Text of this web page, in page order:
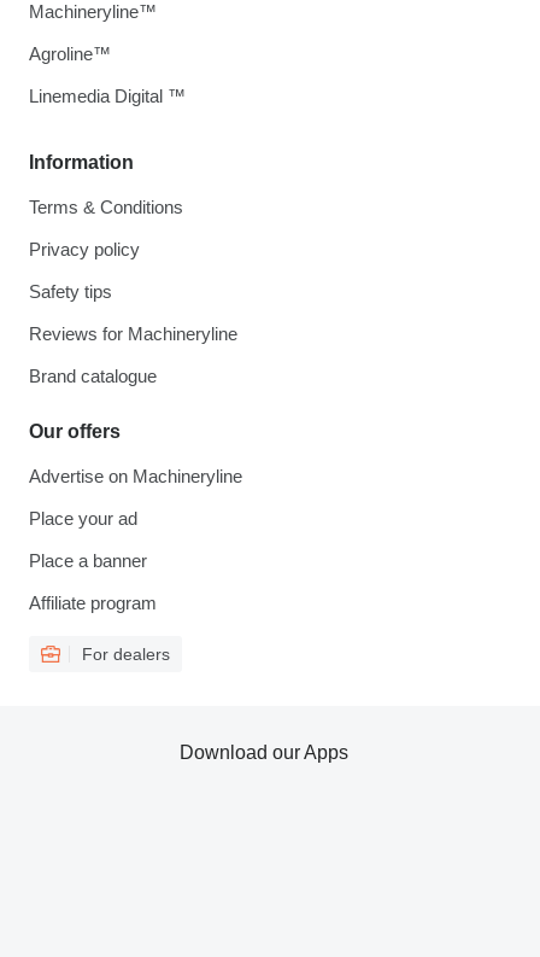
Information
Terms & Conditions
Privacy policy
Safety tips
Reviews for Machineryline
Brand catalogue
Our offers
Advertise on Machineryline
Place your ad
Place a banner
Affiliate program
For dealers
Machineryline™
Agroline™
Linemedia Digital ™
Download our Apps